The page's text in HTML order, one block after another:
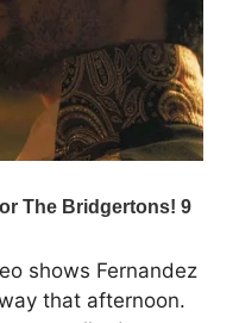
shows Fernandez
that afternoon.